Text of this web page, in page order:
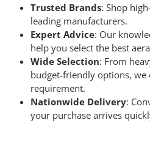
Trusted Brands: Shop
leading manufacturers.
Expert Advice: Our
help you select the best
Wide Selection: From
budget-friendly options,
requirement.
Nationwide Delivery:
your purchase arrives